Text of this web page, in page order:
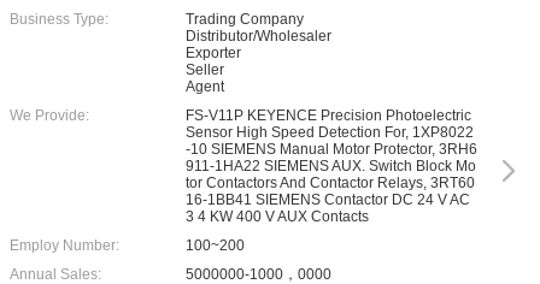
Business Type:
Trading Company
Distributor/Wholesaler
Exporter
Seller
Agent
We Provide:
FS-V11P KEYENCE Precision Photoelectric
Sensor High Speed Detection For, 1XP8022
-10 SIEMENS Manual Motor Protector, 3RH6
911-1HA22 SIEMENS AUX. Switch Block Mo
tor Contactors And Contactor Relays, 3RT60
16-1BB41 SIEMENS Contactor DC 24 V AC
3 4 KW 400 V AUX Contacts
Employ Number:
100~200
Annual Sales:
5000000-1000，0000